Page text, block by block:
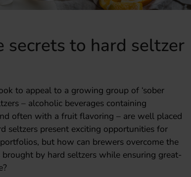
secrets to hard seltzer
to appeal to a growing group of ‘sober
– alcoholic beverages containing
often with a fruit flavoring – are well placed
seltzers present exciting opportunities for
but how can brewers overcome the
by hard seltzers while ensuring great-